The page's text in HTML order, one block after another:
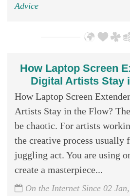
Advice
How Laptop Screen
Digital Artists Stay
How Laptop Screen
Artists Stay in the Flow?
be chaotic. For artists
the creative process usually
juggling act. You are using
create a masterpiece...
On the Internet Since 02